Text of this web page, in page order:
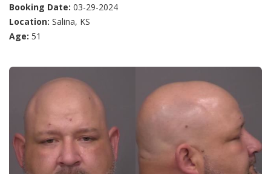
Booking Date: 03-29-2024
Location: Salina, KS
Age: 51